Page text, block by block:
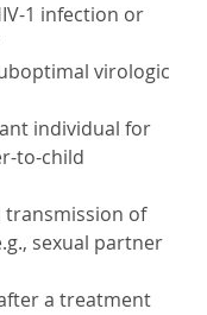
1 infection or
virologic
individual for
to-child
transmission of
sexual partner
a treatment